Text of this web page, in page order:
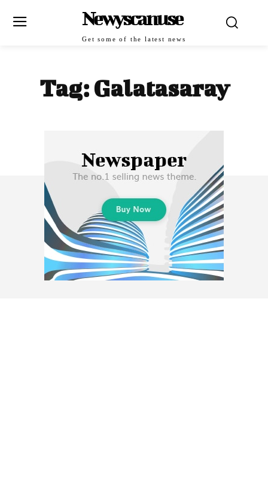
Newyscanuse
Get some of the latest news
Tag:Galatasaray